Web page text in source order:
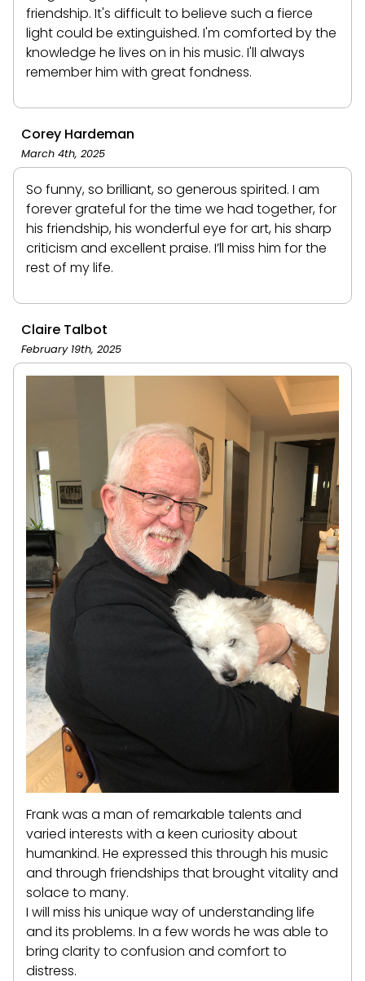
friendship. It's difficult to believe such a fierce
light could be extinguished. I'm comforted by the
knowledge he lives on in his music. I'll always
remember him with great fondness.
Corey Hardeman
March 4th, 2025
So funny, so brilliant, so generous spirited. I am
forever grateful for the time we had together, for
his friendship, his wonderful eye for art, his sharp
criticism and excellent praise. I’ll miss him for the
rest of my life.
Claire Talbot
February 19th, 2025
Frank was a man of remarkable talents and
varied interests with a keen curiosity about
humankind. He expressed this through his music
and through friendships that brought vitality and
solace to many.
I will miss his unique way of understanding life
and its problems. In a few words he was able to
bring clarity to confusion and comfort to
distress.